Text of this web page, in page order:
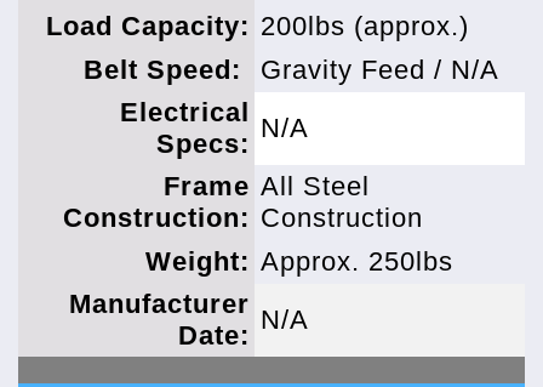
Load Capacity: 200lbs (approx.)
Belt Speed:
Gravity Feed / N/A
Electrical
Specs:
N/A
Frame
Construction:
All Steel
Construction
Weight: Approx. 250lbs
Manufacturer
Date:
N/A